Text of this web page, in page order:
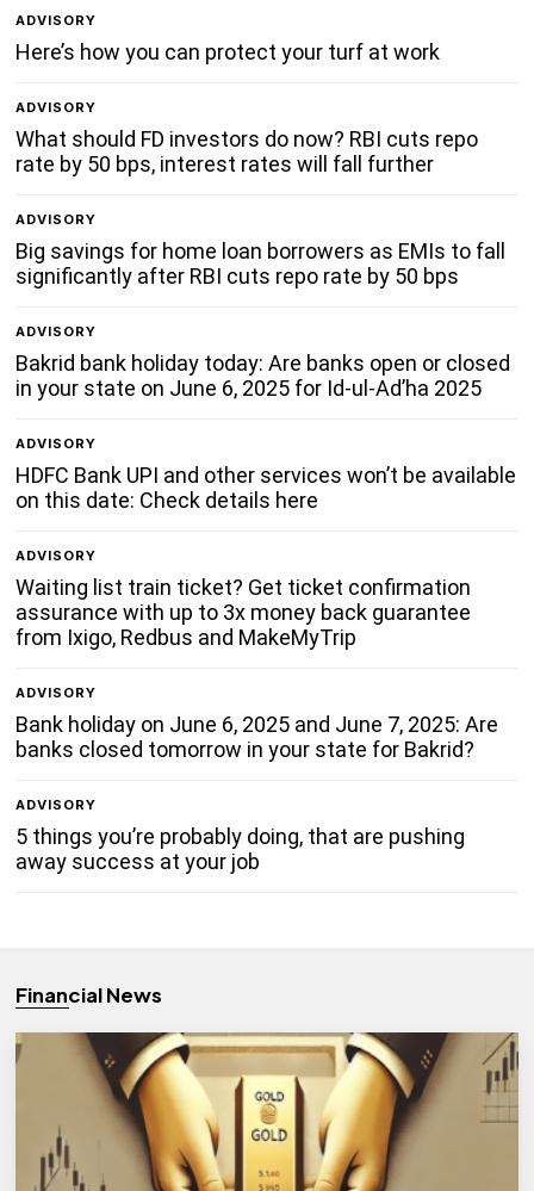
ADVISORY
Here’s how you can protect your turf at work
ADVISORY
What should FD investors do now? RBI cuts repo
rate by 50 bps, interest rates will fall further
ADVISORY
Big savings for home loan borrowers as EMIs to fall
significantly after RBI cuts repo rate by 50 bps
ADVISORY
Bakrid bank holiday today: Are banks open or closed
in your state on June 6, 2025 for Id-ul-Ad’ha 2025
ADVISORY
HDFC Bank UPI and other services won’t be available
on this date: Check details here
ADVISORY
Waiting list train ticket? Get ticket confirmation
assurance with up to 3x money back guarantee
from Ixigo, Redbus and MakeMyTrip
ADVISORY
Bank holiday on June 6, 2025 and June 7, 2025: Are
banks closed tomorrow in your state for Bakrid?
ADVISORY
5 things you’re probably doing, that are pushing
away success at your job
Financial News